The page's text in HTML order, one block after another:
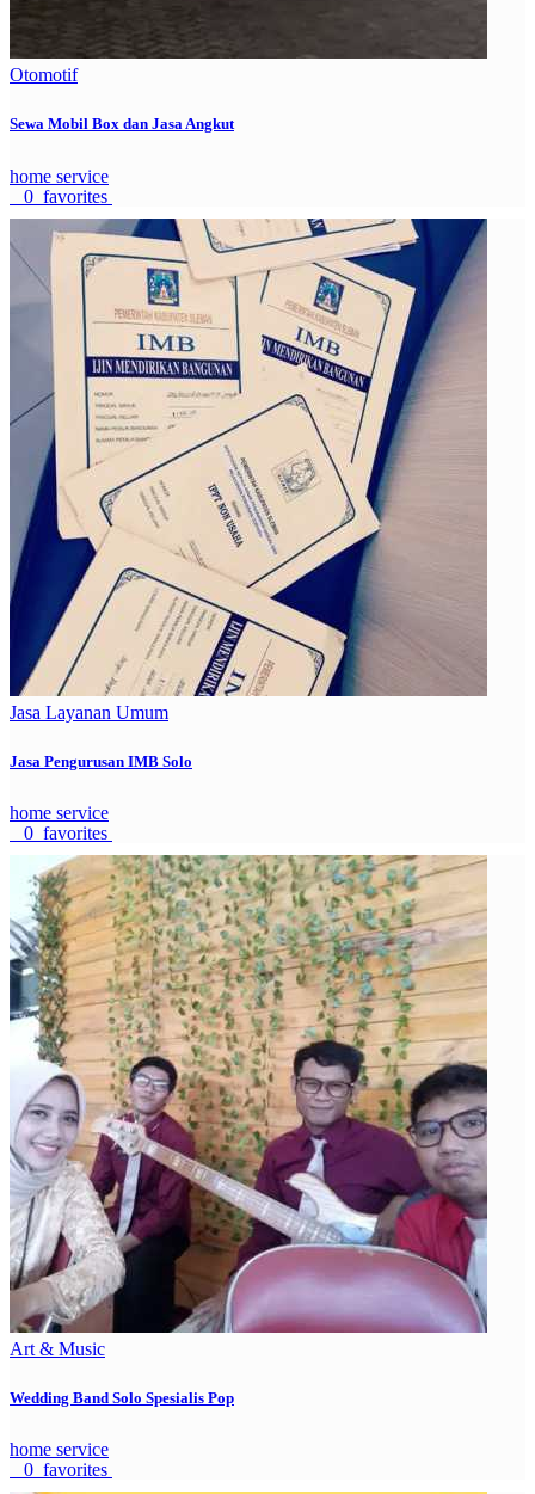
Otomotif
Sewa Mobil Box dan Jasa Angkut
home service
0 favorites
Jasa Layanan Umum
Jasa Pengurusan IMB Solo
home service
0 favorites
Art & Music
Wedding Band Solo Spesialis Pop
home service
0 favorites